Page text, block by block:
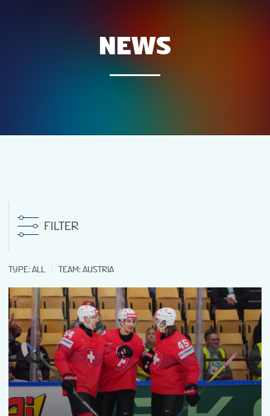
FAN GUIDE
TOURNAMENT INFO
ONLINE SHOP
NEWS
FILTER
TYPE: ALL TEAM: AUSTRIA